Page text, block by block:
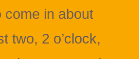
come in about
two, 2 o’clock,